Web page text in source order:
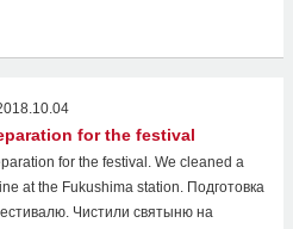
for the festival
for the festival. We cleaned a
at the Fukushima station. Подготовка
Чистили святыню на